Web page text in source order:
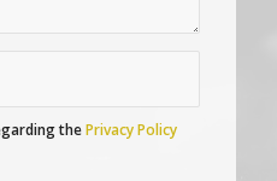
thePrivacy Policy